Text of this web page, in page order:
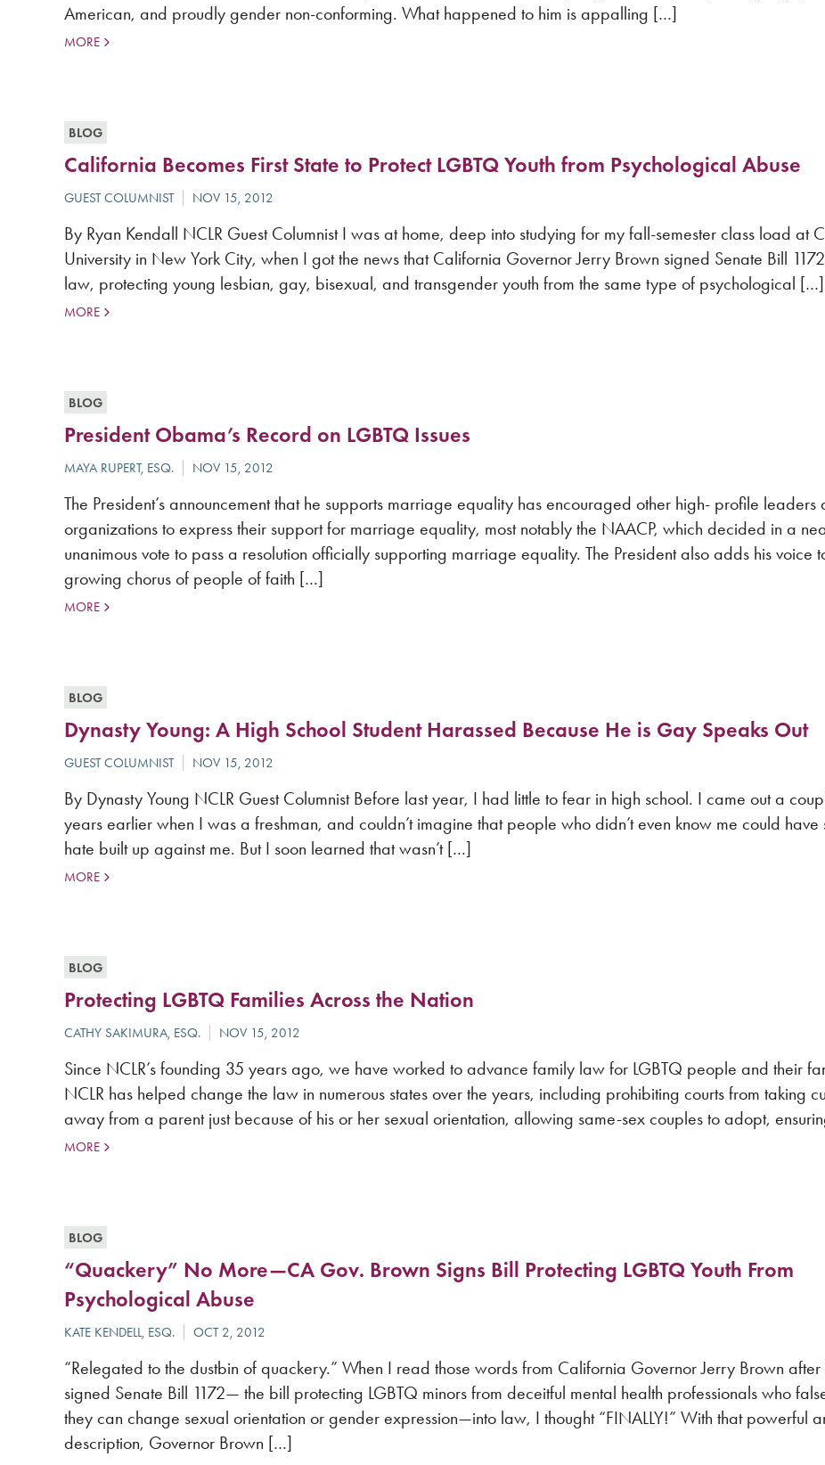
American, and proudly gender non-conforming. What happened to him is appalling […]
MORE
BLOG
California Becomes First State to Protect LGBTQ Youth from Psychological Abuse
By Ryan Kendall NCLR Guest Columnist I was at home, deep into studying for my fall-semester class load at
University in New York City, when I got the news that California Governor Jerry Brown signed Senate Bill
law, protecting young lesbian, gay, bisexual, and transgender youth from the same type of psychological […]
MORE
BLOG
President Obama’s Record on LGBTQ Issues
The President’s announcement that he supports marriage equality has encouraged other high- profile leaders
organizations to express their support for marriage equality, most notably the NAACP, which decided in a
unanimous vote to pass a resolution officially supporting marriage equality. The President also adds his voice
growing chorus of people of faith […]
MORE
BLOG
Dynasty Young: A High School Student Harassed Because He is Gay Speaks Out
By Dynasty Young NCLR Guest Columnist Before last year, I had little to fear in high school. I came out a
years earlier when I was a freshman, and couldn’t imagine that people who didn’t even know me could have
hate built up against me. But I soon learned that wasn’t […]
MORE
BLOG
Protecting LGBTQ Families Across the Nation
Since NCLR’s founding 35 years ago, we have worked to advance family law for LGBTQ people and their
NCLR has helped change the law in numerous states over the years, including prohibiting courts from taking
away from a parent just because of his or her sexual orientation, allowing same-sex couples to adopt,
MORE
BLOG
“Quackery” No More—CA Gov. Brown Signs Bill Protecting LGBTQ Youth From
Psychological Abuse
“Relegated to the dustbin of quackery.” When I read those words from California Governor Jerry Brown after
signed Senate Bill 1172— the bill protecting LGBTQ minors from deceitful mental health professionals who
they can change sexual orientation or gender expression—into law, I thought “FINALLY!” With that powerful
description, Governor Brown […]